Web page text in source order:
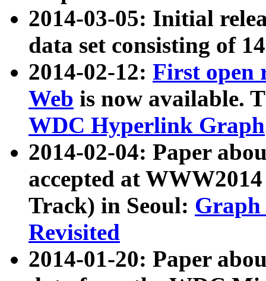
2014-03-05: Initial
data set consisting of
2014-02-12: First open
Web is now available.
WDC Hyperlink Graph
2014-02-04: Paper
accepted at
Track) in Seoul: Graph
Revisited
2014-01-20: Paper